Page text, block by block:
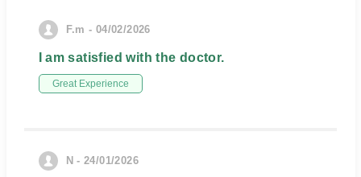
F.m - 04/02/2026
I am satisfied with the doctor.
Great Experience
N - 24/01/2026